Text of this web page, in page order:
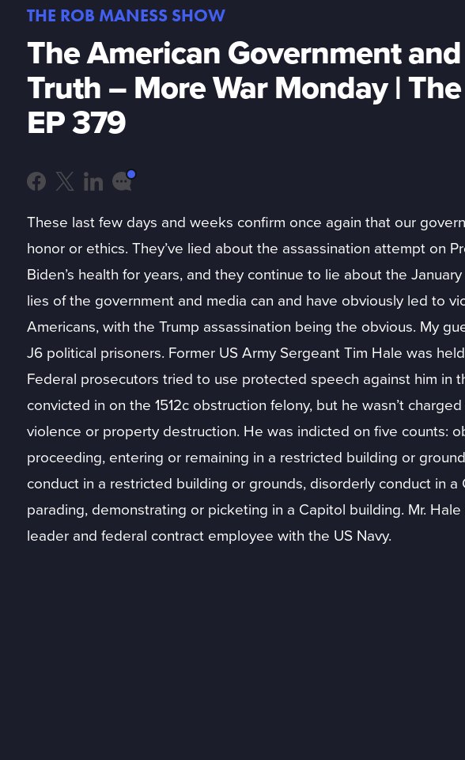
THE ROB MANESS SHOW
The American Government
Truth – More War Monday |
EP 379
These last few days and weeks confirm once again that our
honor or ethics. They’ve lied about the assassination attempt on
Biden’s health for years, and they continue to lie about the
lies of the government and media can and have obviously led to
Americans, with the Trump assassination being the obvious. My
J6 political prisoners. Former US Army Sergeant Tim Hale was
Federal prosecutors tried to use protected speech against him in
convicted in on the 1512c obstruction felony, but he wasn’t
violence or property destruction. He was indicted on five counts:
proceeding, entering or remaining in a restricted building or
conduct in a restricted building or grounds, disorderly conduct in a
parading, demonstrating or picketing in a Capitol building. Mr.
leader and federal contract employee with the US Navy.